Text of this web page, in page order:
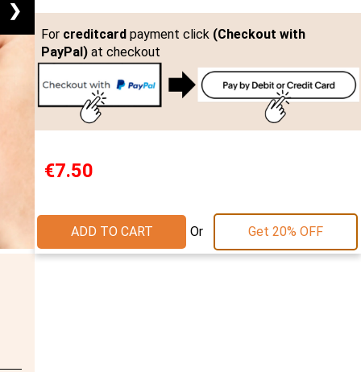
❯
For creditcardpayment click (Checkout with
PayPal)at checkout
€7.50
ADD TO CART Or Get 20% OFF